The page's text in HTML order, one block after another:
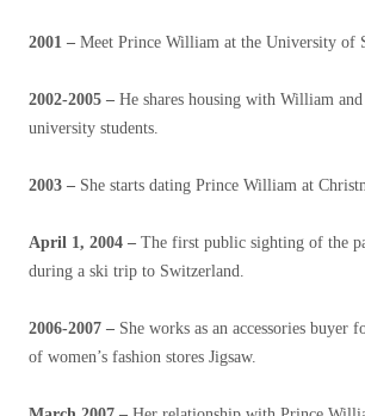
2001 – Meet Prince William at the University of
2002-2005 – He shares housing with William
university students.
2003 – She starts dating Prince William at
April 1, 2004 – The first public sighting of the
during a ski trip to Switzerland.
2006-2007 – She works as an accessories buyer
of women’s fashion stores Jigsaw.